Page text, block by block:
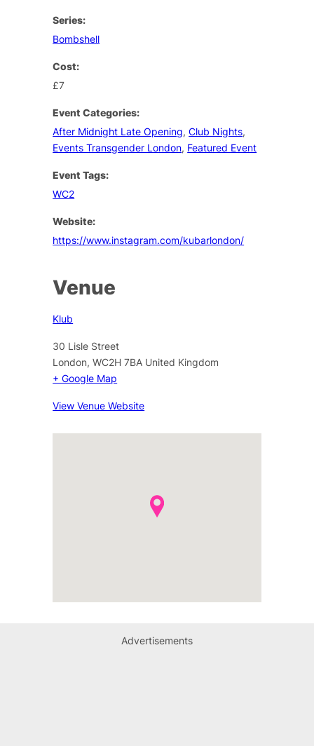
Series:
Bombshell
Cost:
£7
Event Categories:
After Midnight Late Opening,Club Nights,
Events Transgender London, Featured Event
Event Tags:
WC2
Website:
https://www.instagram.com/kubarlondon/
Venue
Klub
30 Lisle Street
London, WC2H 7BA United Kingdom
+ Google Map
View Venue Website
Advertisements